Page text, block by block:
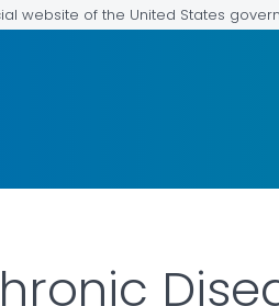
website of the United States